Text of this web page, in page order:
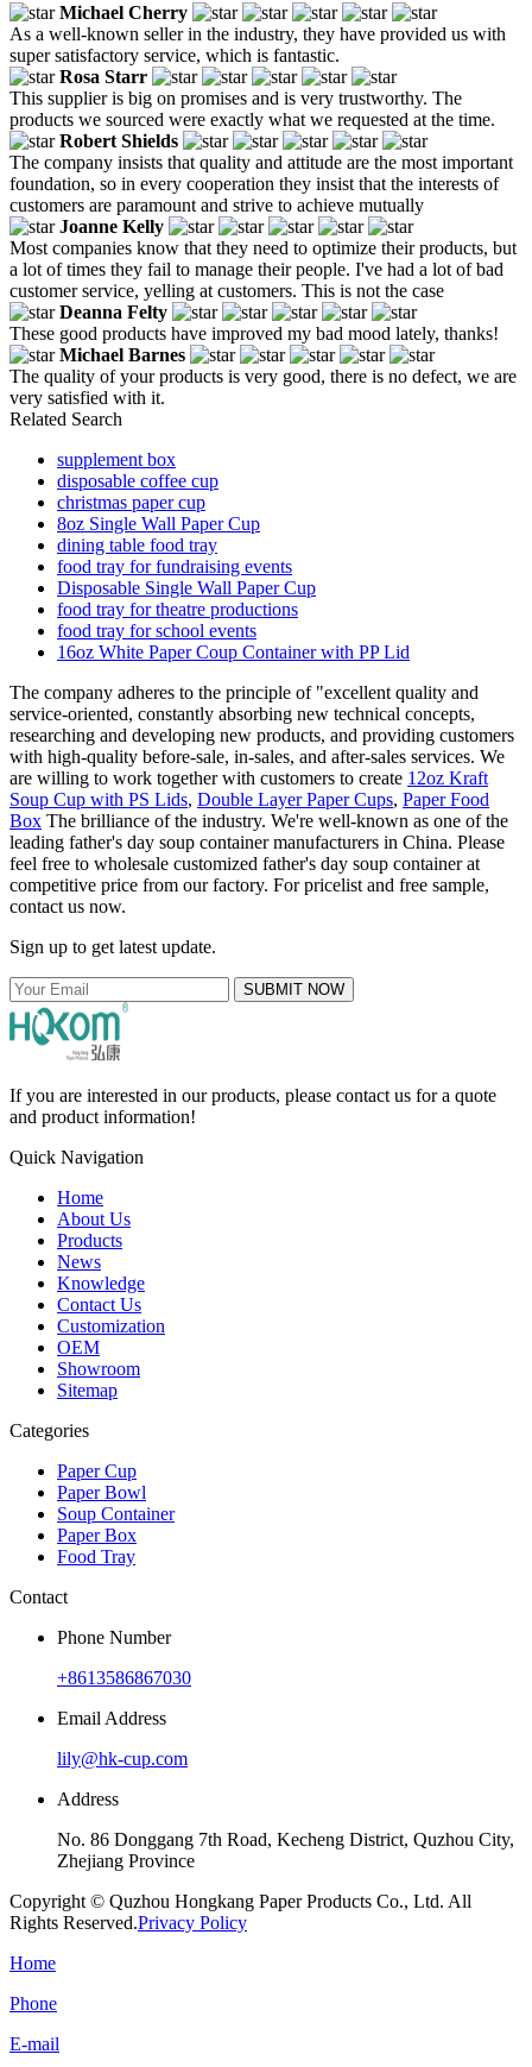
Michael Cherry
As a well-known seller in the industry, they have provided us with
super satisfactory service, which is fantastic.
Rosa Starr
This supplier is big on promises and is very trustworthy. The
products we sourced were exactly what we requested at the time.
Robert Shields
The company insists that quality and attitude are the most important
foundation, so in every cooperation they insist that the interests of
customers are paramount and strive to achieve mutually
Joanne Kelly
Most companies know that they need to optimize their products, but
a lot of times they fail to manage their people. I've had a lot of bad
customer service, yelling at customers. This is not the case
Deanna Felty
These good products have improved my bad mood lately, thanks!
Michael Barnes
The quality of your products is very good, there is no defect, we are
very satisfied with it.
Related Search
supplement box
disposable coffee cup
christmas paper cup
8oz Single Wall Paper Cup
dining table food tray
food tray for fundraising events
Disposable Single Wall Paper Cup
food tray for theatre productions
food tray for school events
16oz White Paper Coup Container with PP Lid
The company adheres to the principle of "excellent quality and
service-oriented, constantly absorbing new technical concepts,
researching and developing new products, and providing customers
with high-quality before-sale, in-sales, and after-sales services. We
are willing to work together with customers to create 12oz Kraft
Soup Cup with PS Lids, Double Layer Paper Cups, Paper Food
Box The brilliance of the industry. We're well-known as one of the
leading father's day soup container manufacturers in China. Please
feel free to wholesale customized father's day soup container at
competitive price from our factory. For pricelist and free sample,
contact us now.
Sign up to get latest update.
SUBMIT NOW
If you are interested in our products, please contact us for a quote
and product information!
Quick Navigation
Home
About Us
Products
News
Knowledge
Contact Us
Customization
OEM
Showroom
Sitemap
Categories
Paper Cup
Paper Bowl
Soup Container
Paper Box
Food Tray
Contact
Phone Number
+8613586867030
Email Address
lily@hk-cup.com
Address
No. 86 Donggang 7th Road, Kecheng District, Quzhou City,
Zhejiang Province
Copyright © Quzhou Hongkang Paper Products Co., Ltd. All
Rights Reserved.Privacy Policy
Home
Phone
E-mail